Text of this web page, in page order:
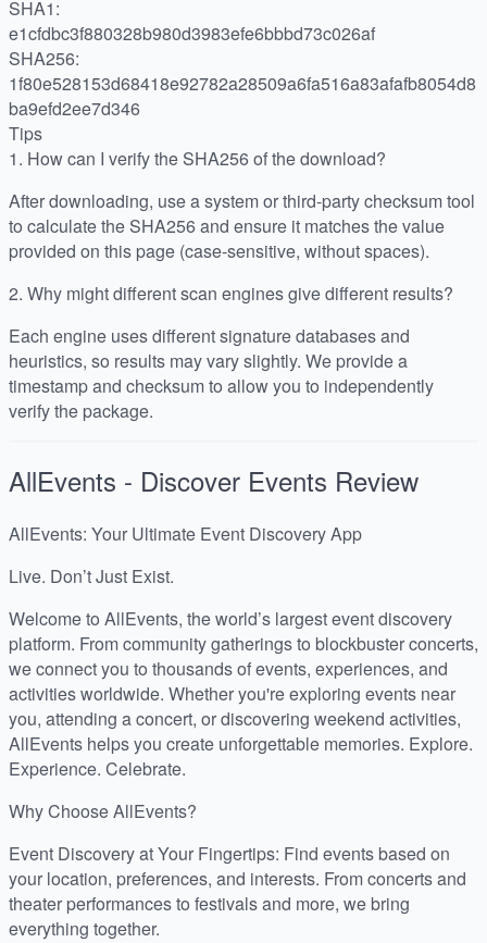
SHA1:
e1cfdbc3f880328b980d3983efe6bbbd73c026af
SHA256:
1f80e528153d68418e92782a28509a6fa516a83afafb8054d8
ba9efd2ee7d346
Tips
1. How can I verify the SHA256 of the download?
After downloading, use a system or third-party checksum tool
to calculate the SHA256 and ensure it matches the value
provided on this page (case-sensitive, without spaces).
2. Why might different scan engines give different results?
Each engine uses different signature databases and
heuristics, so results may vary slightly. We provide a
timestamp and checksum to allow you to independently
verify the package.
AllEvents - Discover Events Review
AllEvents: Your Ultimate Event Discovery App
Live. Don’t Just Exist.
Welcome to AllEvents, the world’s largest event discovery
platform. From community gatherings to blockbuster concerts,
we connect you to thousands of events, experiences, and
activities worldwide. Whether you're exploring events near
you, attending a concert, or discovering weekend activities,
AllEvents helps you create unforgettable memories. Explore.
Experience. Celebrate.
Why Choose AllEvents?
Event Discovery at Your Fingertips: Find events based on
your location, preferences, and interests. From concerts and
theater performances to festivals and more, we bring
everything together.